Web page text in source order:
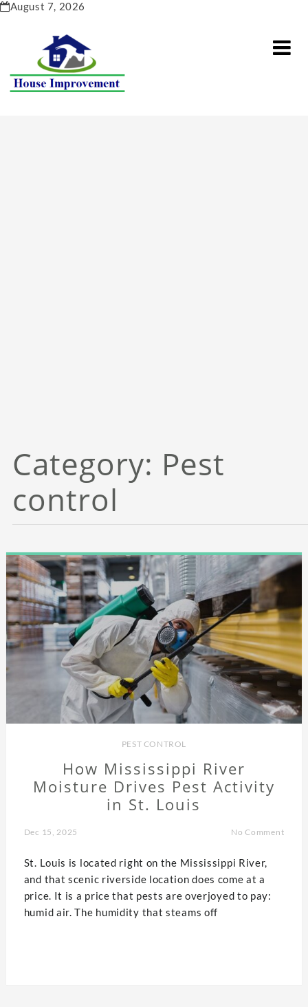
SkipAugust 7, 2026
Category: Pest
control
PEST CONTROL
How Mississippi River
Moisture Drives Pest Activity
in St. Louis
Dec 15, 2025 No Comment
St. Louis is located right on the Mississippi River,
and that scenic riverside location does come at a
price. It is a price that pests are overjoyed to pay:
humid air. The humidity that steams off